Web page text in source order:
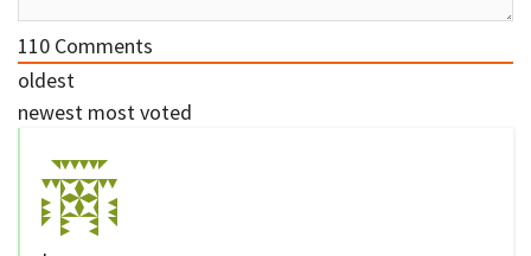
110 Comments
oldest
newest most voted